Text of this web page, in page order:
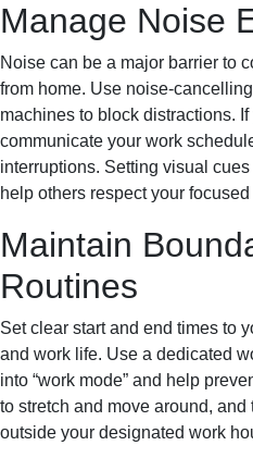
Manage Noise
Noise can be a major barrier to
from home. Use noise-
machines to block distractions.
communicate your work
interruptions. Setting visual
help others respect your
Maintain
Routines
Set clear start and end times to
and work life. Use a dedicated
into “work mode” and help
to stretch and move around,
outside your designated work